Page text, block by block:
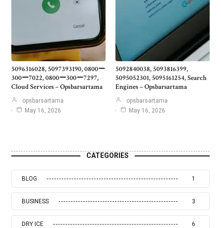
5096316028, 5097393190, 0800ー
300ー7022, 0800ー300ー7297,
Cloud Services – Opsbarsartama
opsbarsartama
May 16, 2026
5092840038, 5093816399,
5095052301, 5095161254, Search
Engines – Opsbarsartama
opsbarsartama
May 16, 2026
CATEGORIES
BLOG 1
BUSINESS 3
DRY ICE 6